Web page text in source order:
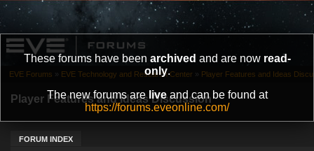
These forums have been archived and are now read-
only.
The new forums are liveand can be found at
https://forums.eveonline.com/
Player Features and Ideas Discussion
FORUM INDEX
EVE Forums » EVE Technology and Research Center » Player Features and Ideas